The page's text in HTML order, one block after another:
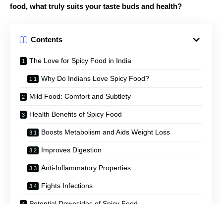
food, what truly suits your taste buds and health?
Contents
The Love for Spicy Food in India
Why Do Indians Love Spicy Food?
Mild Food: Comfort and Subtlety
Health Benefits of Spicy Food
Boosts Metabolism and Aids Weight Loss
Improves Digestion
Anti-Inflammatory Properties
Fights Infections